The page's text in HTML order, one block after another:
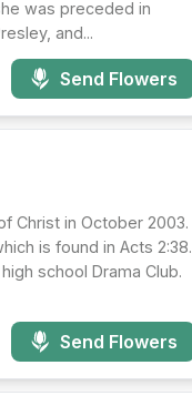
was preceded in
and...
Send Flowers
Christ in October 2003.
is found in Acts 2:38.
school Drama Club.
Send Flowers